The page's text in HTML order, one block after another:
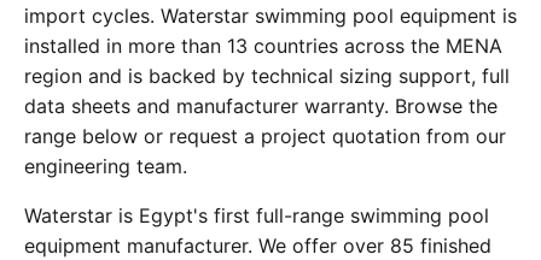
import cycles. Waterstar swimming pool equipment is
installed in more than 13 countries across the MENA
region and is backed by technical sizing support, full
data sheets and manufacturer warranty. Browse the
range below or request a project quotation from our
engineering team.
Waterstar is Egypt's first full-range swimming pool
equipment manufacturer. We offer over 85 finished